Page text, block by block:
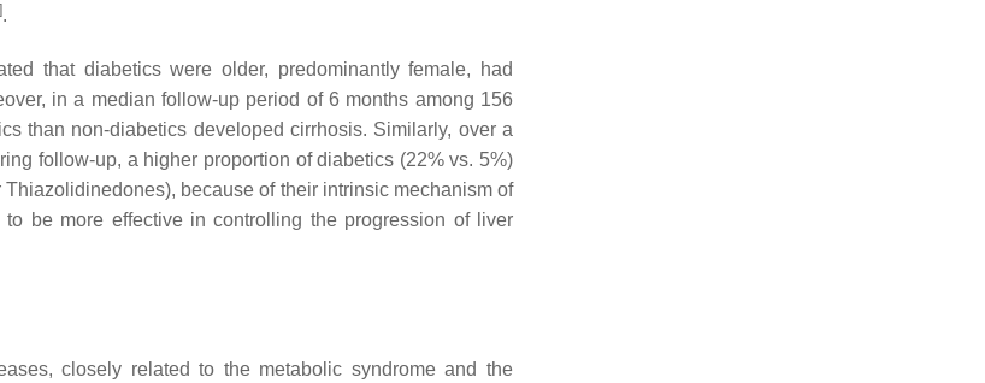
].
that diabetics were older, predominantly female, had
in a median follow-up period of 6 months among 156
than non-diabetics developed cirrhosis. Similarly, over a
follow-up, a higher proportion of diabetics (22% vs. 5%)
Thiazolidinedones), because of their intrinsic mechanism of
be more effective in controlling the progression of liver
closely related to the metabolic syndrome and the